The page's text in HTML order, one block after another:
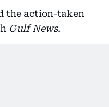
the action-taken
Gulf News.